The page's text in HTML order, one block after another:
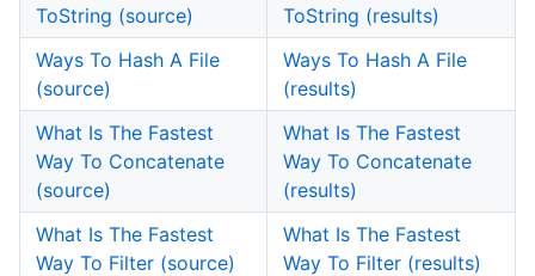
ToString (source)
ToString (results)
Ways To Hash A File
(source)
Ways To Hash A File
(results)
What Is The Fastest
Way To Concatenate
(source)
What Is The Fastest
Way To Concatenate
(results)
What Is The Fastest
Way To Filter (source)
What Is The Fastest
Way To Filter (results)